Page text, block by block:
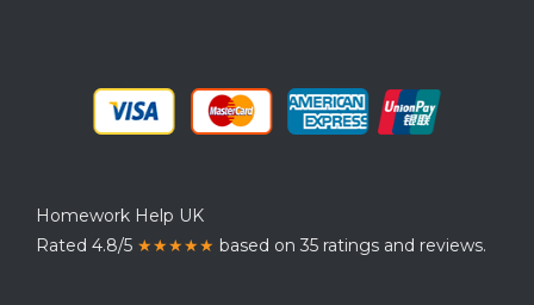
Homework Help UK
Rated 4.8/5 ★★★★★ based on 35 ratings and reviews.